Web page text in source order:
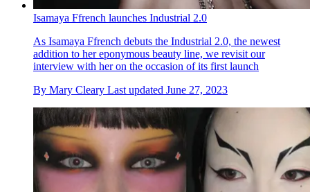
Isamaya Ffrench launches Industrial 2.0
As Isamaya Ffrench debuts the Industrial 2.0, the newest
addition to her eponymous beauty line, we revisit our
interview with her on the occasion of its first launch
By Mary Cleary Last updated June 27, 2023